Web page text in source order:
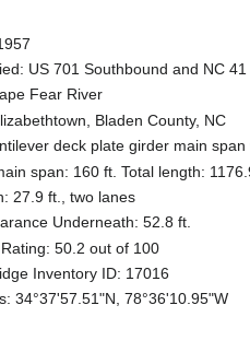
US 701 Southbound and NC
Fear River
Bladen County, NC
deck plate girder main
span: 160 ft. Total length:
27.9 ft., two lanes
Underneath: 52.8 ft.
50.2 out of 100
Inventory ID: 17016
34°37'57.51"N, 78°36'10.95"W